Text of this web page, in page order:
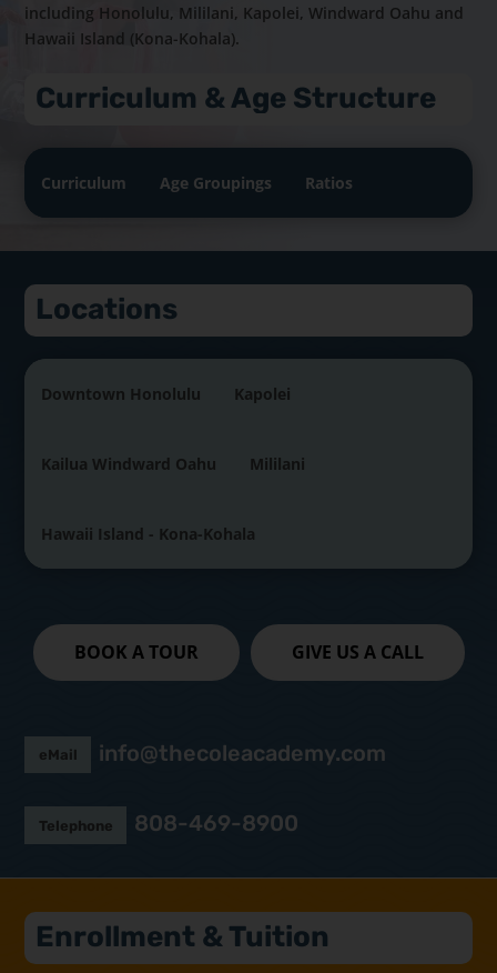
including Honolulu, Mililani, Kapolei, Windward Oahu and
Hawaii Island (Kona-Kohala).
Curriculum & Age Structure
Curriculum Age Groupings Ratios
Locations
Downtown Honolulu Kapolei
Kailua Windward Oahu Mililani
Hawaii Island - Kona-Kohala
BOOK A TOUR GIVE US A CALL
eMail info@thecoleacademy.com
Telephone 808-469-8900
Enrollment & Tuition